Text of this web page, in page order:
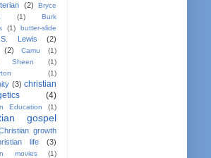
(2)
Bryce
(1)
Burk
(1)
butter-slide
Lewis
(2)
(2) Camu
(1)
Sheen
(1)
(1)
(3) christian
(4)
Education (1)
gospel
growth
life (3)
movies
(1)